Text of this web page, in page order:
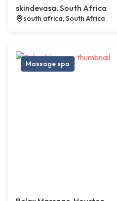
skindevasa, South Africa
south africa, South Africa
Massage spa